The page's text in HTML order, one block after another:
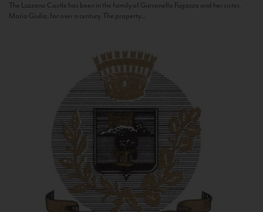
The Luzzano Castle has been in the family of Giovanella Fugazza and her sister,
Maria Giulia, for over a century. The property...